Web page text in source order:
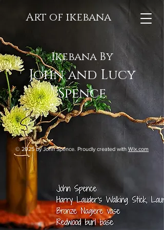
Art of ikebana
Ikebana By
John and Lucy
Spence
© 2025 by John Spence. Proudly created with Wix.com